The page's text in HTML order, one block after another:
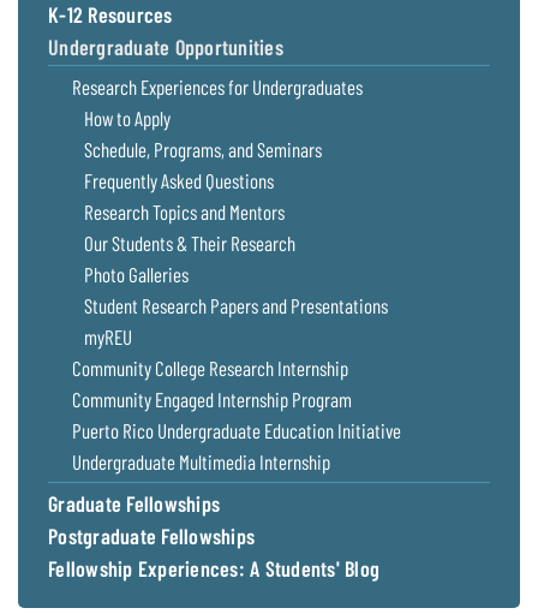
Our Policy
on Online
Comments
K-12 Resources
Undergraduate Opportunities
Research Experiences for Undergraduates
How to Apply
Schedule, Programs, and Seminars
Frequently Asked Questions
Research Topics and Mentors
Our Students & Their Research
Photo Galleries
Student Research Papers and Presentations
myREU
Community College Research Internship
Community Engaged Internship Program
Puerto Rico Undergraduate Education Initiative
Undergraduate Multimedia Internship
Graduate Fellowships
Postgraduate Fellowships
Fellowship Experiences: A Students' Blog